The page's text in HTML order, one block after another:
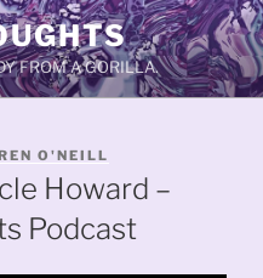
FROM A GORILLA.
O'NEILL
Howard –
Podcast